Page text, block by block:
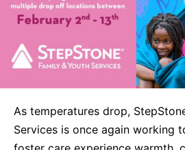
Find a Local Office
Become a
Request
As temperatures drop,
Services is once again working